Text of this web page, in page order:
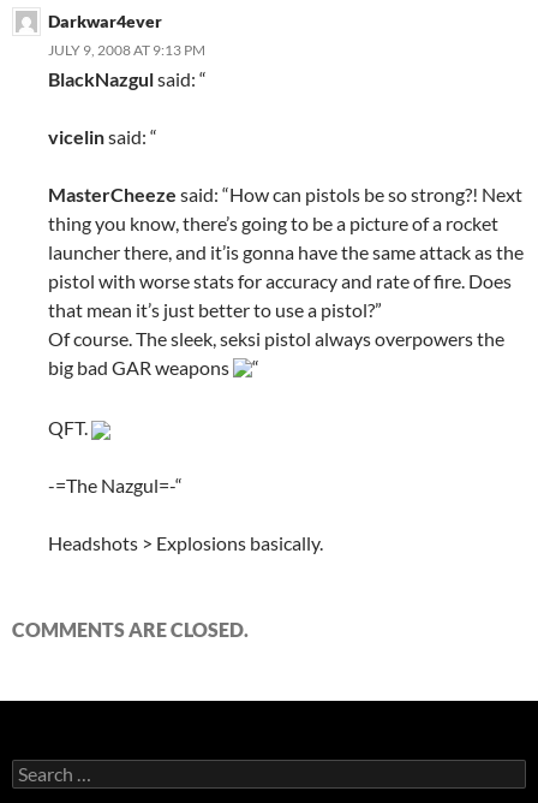
Darkwar4ever
JULY 9, 2008 AT 9:13 PM
BlackNazgulsaid: “
vicelinsaid: “
MasterCheeze said: “How can pistols be so strong?! Next
thing you know, there’s going to be a picture of a rocket
launcher there, and it’is gonna have the same attack as the
pistol with worse stats for accuracy and rate of fire. Does
that mean it’s just better to use a pistol?”
Of course. The sleek, seksi pistol always overpowers the
big bad GAR weapons
“
QFT.
-=The Nazgul=-“
Headshots > Explosions basically.
COMMENTS ARE CLOSED.
S
e